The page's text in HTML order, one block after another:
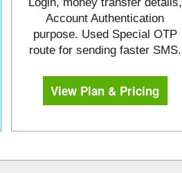
Account Authentication
purpose. Used Special OTP
route for sending faster SMS.
View Plan & Pricing